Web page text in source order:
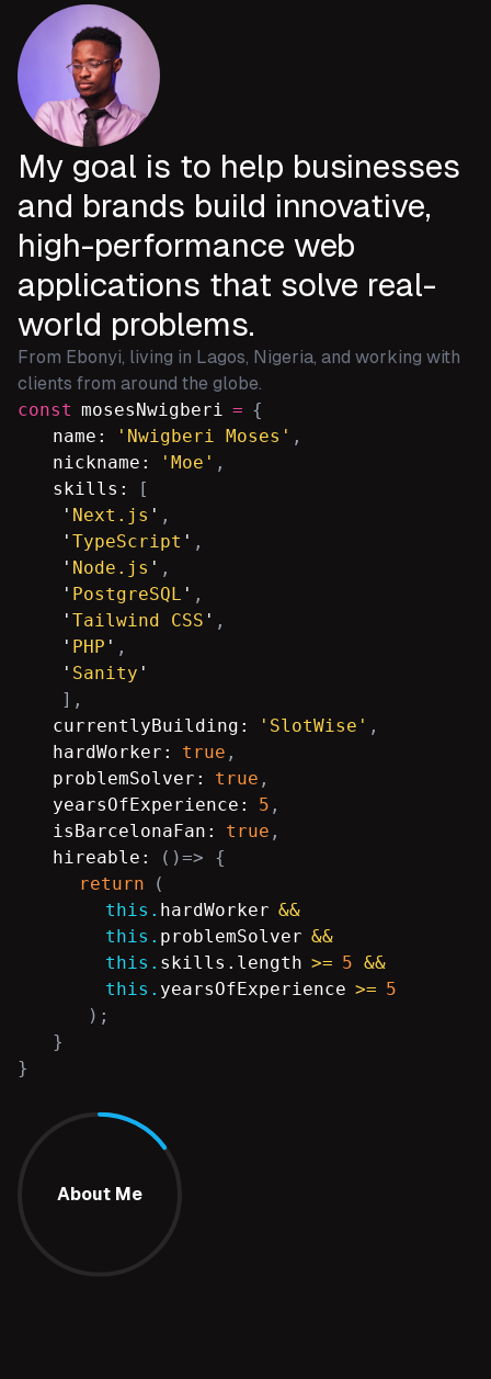
My goal is to help businesses
and brands build innovative,
high-performance web
applications that solve real-
world problems.
From Ebonyi, living in Lagos, Nigeria, and working with
clients from around the globe.
const mosesNwigberi = {
name:
'Nwigberi Moses' ,
nickname:
'Moe' ,
skills:
[
' Next.js ' ,
' TypeScript ' ,
' Node.js ' ,
' PostgreSQL ' ,
' Tailwind CSS ' ,
' PHP ' ,
' Sanity '
],
currentlyBuilding:
'SlotWise' ,
hardWorker:
true ,
problemSolver:
true ,
yearsOfExperience:
5 ,
isBarcelonaFan:
true ,
hireable:
()=> {
return
(
this. hardWorker &&
this. problemSolver &&
this. skills.length >= 5 &&
this. yearsOfExperience >= 5
);
}
}
About Me